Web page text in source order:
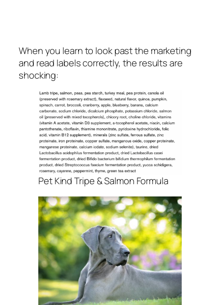
When you learn to look past the marketing
and read labels correctly, the results are
shocking:
Pet Kind Tripe & Salmon Formula